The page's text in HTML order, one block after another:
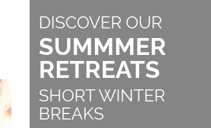
DISCOVER OUR
SUMMMER
RETREATS
SHORT WINTER
BREAKS